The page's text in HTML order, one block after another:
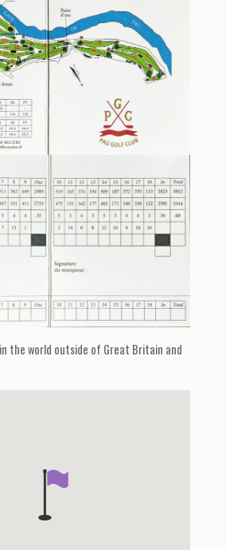
the world outside of Great Britain and